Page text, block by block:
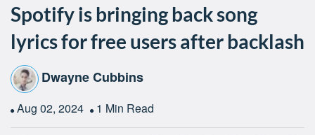
Spotify is bringing back song
lyrics for free users after backlash
Dwayne Cubbins
Aug 02, 2024 1 Min Read